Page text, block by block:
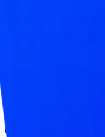
Content published on